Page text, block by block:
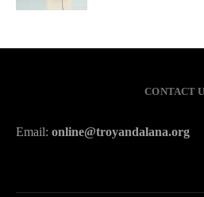
CONTACT
Email: online@troyandalana.org